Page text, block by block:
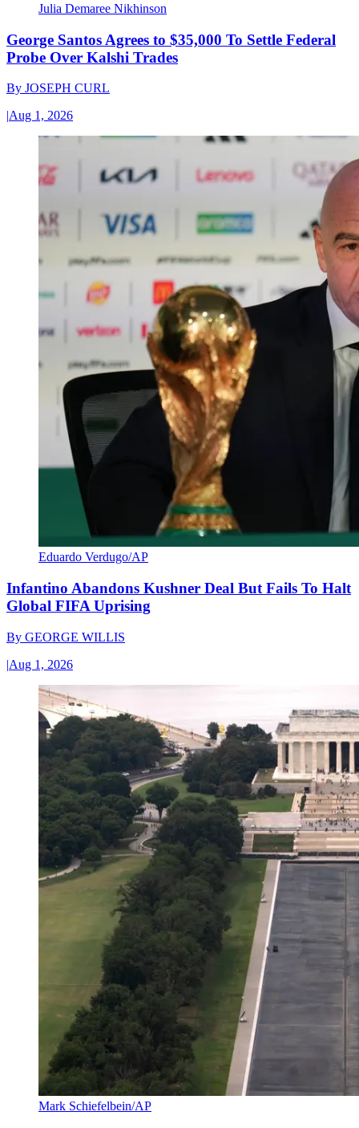
Julia Demaree Nikhinson
George Santos Agrees to $35,000 To Settle Federal
Probe Over Kalshi Trades
By JOSEPH CURL
|Aug 1, 2026
Eduardo Verdugo/AP
Infantino Abandons Kushner Deal But Fails To Halt
Global FIFA Uprising
By GEORGE WILLIS
|Aug 1, 2026
Mark Schiefelbein/AP